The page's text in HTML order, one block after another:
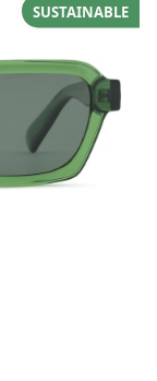
SUSTAINABLE